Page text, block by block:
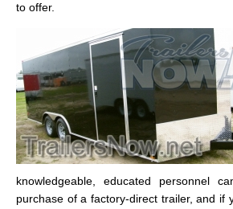
to offer.
knowledgeable, educated personnel
purchase of a factory-direct trailer, and if